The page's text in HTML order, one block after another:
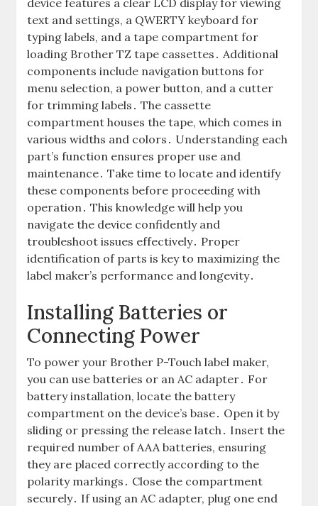
text and settings, a QWERTY keyboard for
typing labels, and a tape compartment for
loading Brother TZ tape cassettes․ Additional
components include navigation buttons for
menu selection, a power button, and a cutter
for trimming labels․ The cassette
compartment houses the tape, which comes in
various widths and colors․ Understanding each
part’s function ensures proper use and
maintenance․ Take time to locate and identify
these components before proceeding with
operation․ This knowledge will help you
navigate the device confidently and
troubleshoot issues effectively․ Proper
identification of parts is key to maximizing the
label maker’s performance and longevity․
Installing Batteries or
Connecting Power
To power your Brother P-Touch label maker,
you can use batteries or an AC adapter․ For
battery installation, locate the battery
compartment on the device’s base․ Open it by
sliding or pressing the release latch․ Insert the
required number of AAA batteries, ensuring
they are placed correctly according to the
polarity markings․ Close the compartment
securely․ If using an AC adapter, plug one end